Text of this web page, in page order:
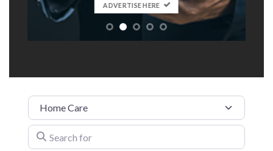
ADVERTISE HERE
Category
Search for